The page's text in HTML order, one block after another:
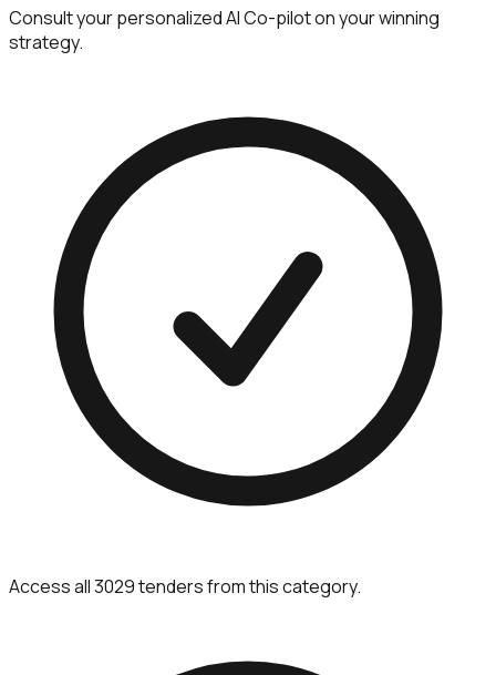
Consult your personalized AI Co-pilot on your winning
strategy.
Access all 3029 tenders from this category.